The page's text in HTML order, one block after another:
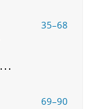
35–68
69–90